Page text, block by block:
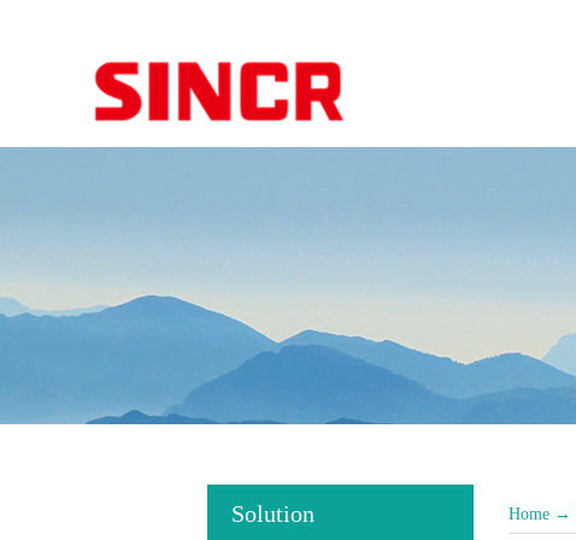
Solution Home →